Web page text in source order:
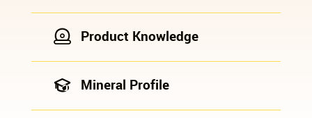
Product Knowledge
Mineral Profile